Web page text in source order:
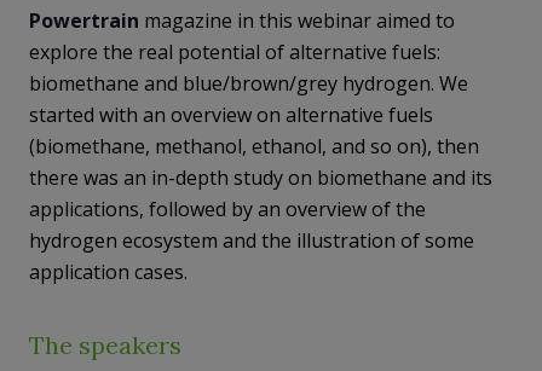
Powertrain magazine in this webinar aimed to
explore the real potential of alternative fuels:
biomethane and blue/brown/grey hydrogen. We
started with an overview on alternative fuels
(biomethane, methanol, ethanol, and so on), then
there was an in-depth study on biomethane and its
applications, followed by an overview of the
hydrogen ecosystem and the illustration of some
application cases.
The speakers